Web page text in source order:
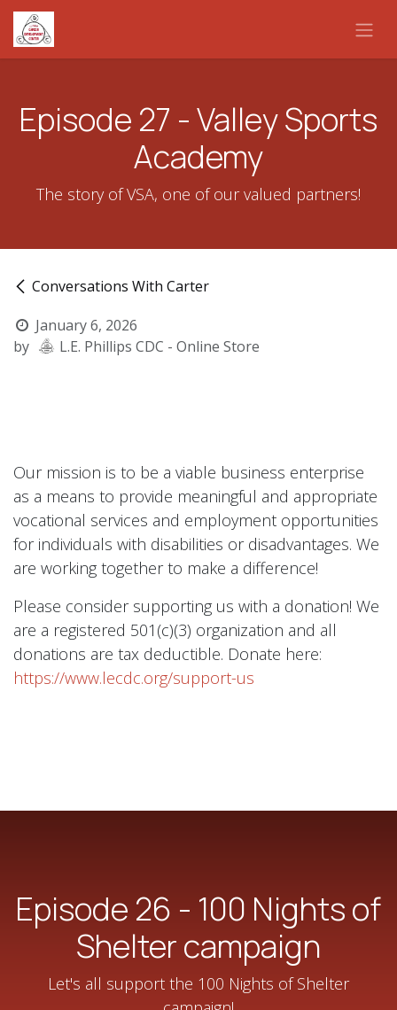
Skip to Content
Episode 27 - Valley Sports
Academy
The story of VSA, one of our valued partners!
Conversations With Carter
January 6, 2026
by
L.E. Phillips CDC - Online Store
Our mission is to be a viable business enterprise
as a means to provide meaningful and appropriate
vocational services and employment opportunities
for individuals with disabilities or disadvantages. We
are working together to make a difference!
Please consider supporting us with a donation! We
are a registered 501(c)(3) organization and all
donations are tax deductible. Donate here:
https://www.lecdc.org/support-us
Episode 26 - 100 Nights of
Shelter campaign
Let's all support the 100 Nights of Shelter